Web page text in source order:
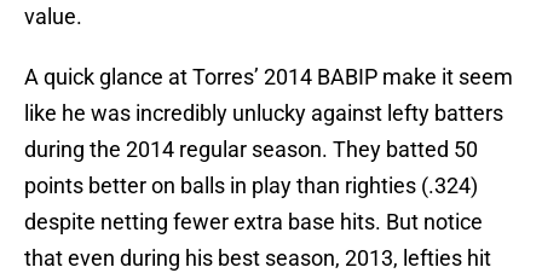
value.
A quick glance at Torres’ 2014 BABIP make it seem
like he was incredibly unlucky against lefty batters
during the 2014 regular season. They batted 50
points better on balls in play than righties (.324)
despite netting fewer extra base hits. But notice
that even during his best season, 2013, lefties hit